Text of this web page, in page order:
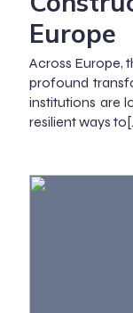
Europe
Across Europe,
profound
institutions are
resilient ways